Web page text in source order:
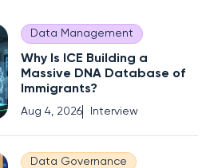
Data Management
Why Is ICE Building a
Massive DNA Database of
Immigrants?
Aug 4, 2026 Interview
Data Governance